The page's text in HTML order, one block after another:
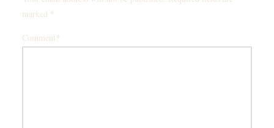
marked *
Comment*